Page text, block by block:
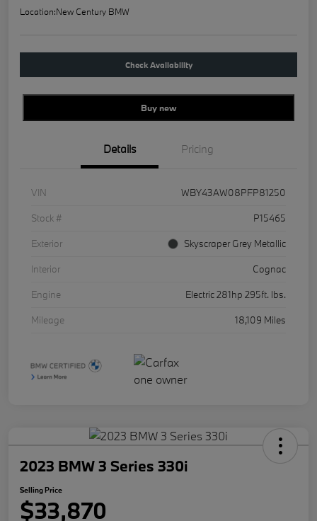
Location:New Century BMW
Check Availability
Buy new
Details Pricing
VIN
WBY43AW08PFP81250
Stock #
P15465
Exterior
Skyscraper Grey Metallic
Interior
Cognac
Engine
Electric 281hp 295ft. lbs.
Mileage
18,109 Miles
2023 BMW 3 Series 330i
Selling Price
$33,870